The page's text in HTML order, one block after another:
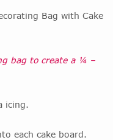
Bag with Cake
bag to create a ¼ –
icing.
each cake board.